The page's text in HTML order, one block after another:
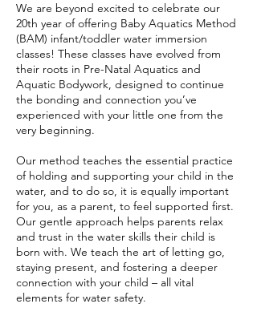
g
8
We are beyond excited to celebrate our
20th year of offering Baby Aquatics Method
(BAM) infant/toddler water immersion
classes! These classes have evolved from
their roots in Pre-Natal Aquatics and
Aquatic Bodywork, designed to continue
the bonding and connection you’ve
experienced with your little one from the
very beginning.
Our method teaches the essential practice
of holding and supporting your child in the
water, and to do so, it is equally important
for you, as a parent, to feel supported first.
Our gentle approach helps parents relax
and trust in the water skills their child is
born with. We teach the art of letting go,
staying present, and fostering a deeper
connection with your child – all vital
elements for water safety.